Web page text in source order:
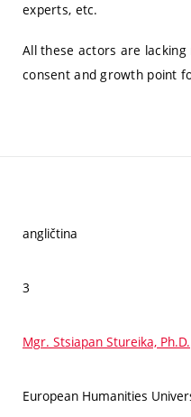
experts, etc.
All these actors are
consent and growth point
angličtina
3
Mgr. Stsiapan Stureika, Ph.D.
European Humanities